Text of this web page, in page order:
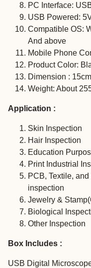
PC Interface:
USB Powered:
Compatible OS:
And above
Mobile Phone
Product Color:
Dimension :
Weight: About
Application :
Skin Inspection
Hair Inspection
Education
Print Industrial
PCB, Textile,
inspection
Jewelry &
Biological
Other Inspection
Box Includes :
USB Digital